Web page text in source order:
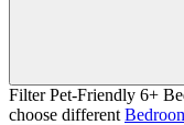
Filter Pet-Friendly 6+
choose different